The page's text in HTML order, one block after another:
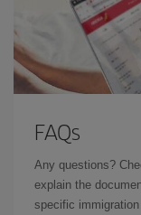
FAQs
Any questions?
explain the
specific